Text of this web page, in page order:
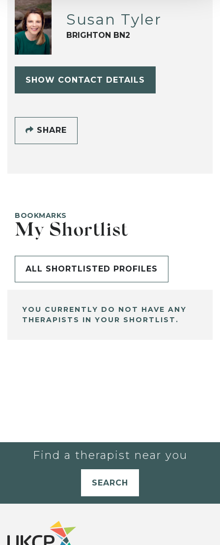
Susan Tyler
BRIGHTON BN2
SHOW CONTACT DETAILS
SHARE
BOOKMARKS
My Shortlist
ALL SHORTLISTED PROFILES
YOU CURRENTLY DO NOT HAVE ANY
THERAPISTS IN YOUR SHORTLIST.
Find a therapist near you
SEARCH